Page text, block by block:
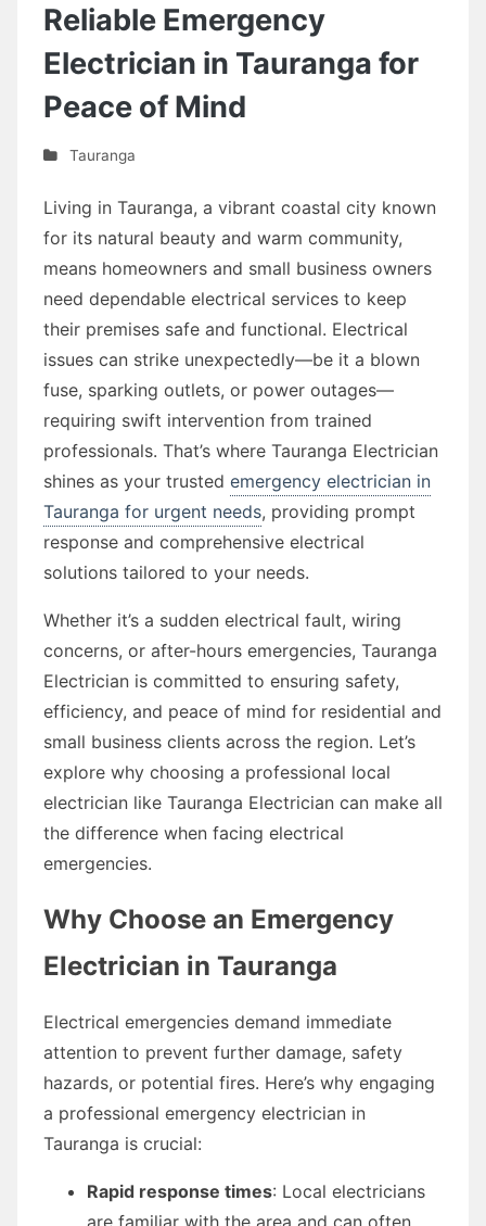
Reliable Emergency
Electrician in Tauranga for
Peace of Mind
Tauranga
Living in Tauranga, a vibrant coastal city known
for its natural beauty and warm community,
means homeowners and small business owners
need dependable electrical services to keep
their premises safe and functional. Electrical
issues can strike unexpectedly—be it a blown
fuse, sparking outlets, or power outages—
requiring swift intervention from trained
professionals. That’s where Tauranga Electrician
shines as your trusted emergency electrician in
Tauranga for urgent needs, providing prompt
response and comprehensive electrical
solutions tailored to your needs.
Whether it’s a sudden electrical fault, wiring
concerns, or after-hours emergencies, Tauranga
Electrician is committed to ensuring safety,
efficiency, and peace of mind for residential and
small business clients across the region. Let’s
explore why choosing a professional local
electrician like Tauranga Electrician can make all
the difference when facing electrical
emergencies.
Why Choose an Emergency
Electrician in Tauranga
Electrical emergencies demand immediate
attention to prevent further damage, safety
hazards, or potential fires. Here’s why engaging
a professional emergency electrician in
Tauranga is crucial:
Rapid response times: Local electricians
are familiar with the area and can often